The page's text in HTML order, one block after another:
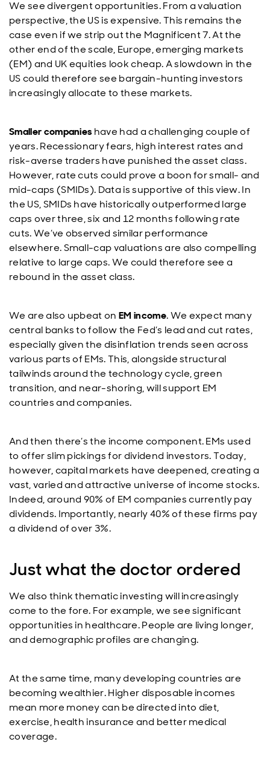
We see divergent opportunities. From a valuation
perspective, the US is expensive. This remains the
case even if we strip out the Magnificent 7. At the
other end of the scale, Europe, emerging markets
(EM) and UK equities look cheap. A slowdown in the
US could therefore see bargain-hunting investors
increasingly allocate to these markets.
Smaller companieshave had a challenging couple of
years. Recessionary fears, high interest rates and
risk-averse traders have punished the asset class.
However, rate cuts could prove a boon for small- and
mid-caps (SMIDs). Data is supportive of this view. In
the US, SMIDs have historically outperformed large
caps over three, six and 12 months following rate
cuts. We’ve observed similar performance
elsewhere. Small-cap valuations are also compelling
relative to large caps. We could therefore see a
rebound in the asset class.
We are also upbeat onEM income. We expect many
central banks to follow the Fed’s lead and cut rates,
especially given the disinflation trends seen across
various parts of EMs. This, alongside structural
tailwinds around the technology cycle, green
transition, and near-shoring, will support EM
countries and companies.
And then there’s the income component. EMs used
to offer slim pickings for dividend investors. Today,
however, capital markets have deepened, creating a
vast, varied and attractive universe of income stocks.
Indeed, around 90% of EM companies currently pay
dividends. Importantly, nearly 40% of these firms pay
a dividend of over 3%.
Just what the doctor ordered
We also think thematic investing will increasingly
come to the fore. For example, we see significant
opportunities in healthcare. People are living longer,
and demographic profiles are changing.
At the same time, many developing countries are
becoming wealthier. Higher disposable incomes
mean more money can be directed into diet,
exercise, health insurance and better medical
coverage.